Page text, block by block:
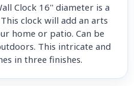
Clock 16'' diameter is a
clock will add an arts
home or patio. Can be
This intricate and
in three finishes.